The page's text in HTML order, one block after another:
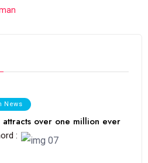
News
attracts over one million ever
: